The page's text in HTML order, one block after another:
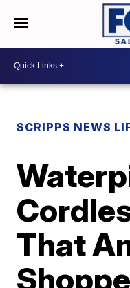
SCRIPPS NEWS
That